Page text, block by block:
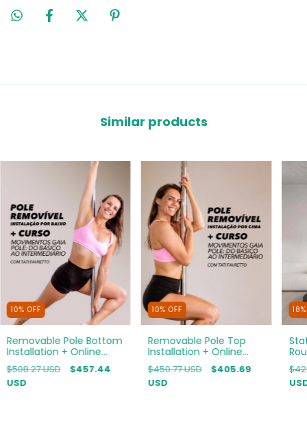
Similar products
10%OFF
Removable Pole Bottom
Installation + Online
Course Bundle
$508.27 USD
$457.44
USD
10%OFF
Removable Pole Top
Installation + Online
Course Bundle
$450.77 USD
$405.69
USD
18